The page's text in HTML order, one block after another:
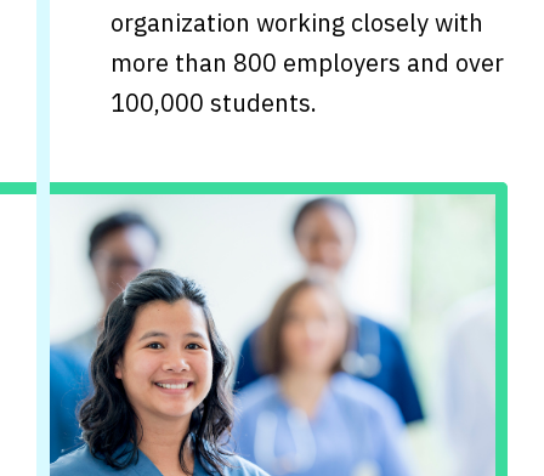
organization working closely with
more than 800 employers and over
100,000 students.